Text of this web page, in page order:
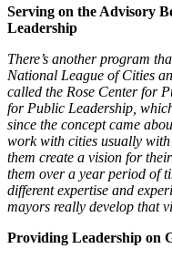
Serving on the Advisory
Leadership
There’s another program
National League of Cities
called the Rose Center for
for Public Leadership,
since the concept came
work with cities usually
them create a vision for
them over a year period of
different expertise and
mayors really develop that
Providing Leadership on